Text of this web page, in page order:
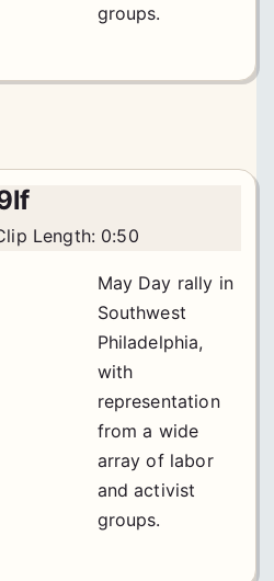
groups.
Length: 0:50
May Day rally in
Southwest
Philadelphia,
with
representation
from a wide
array of labor
and activist
groups.